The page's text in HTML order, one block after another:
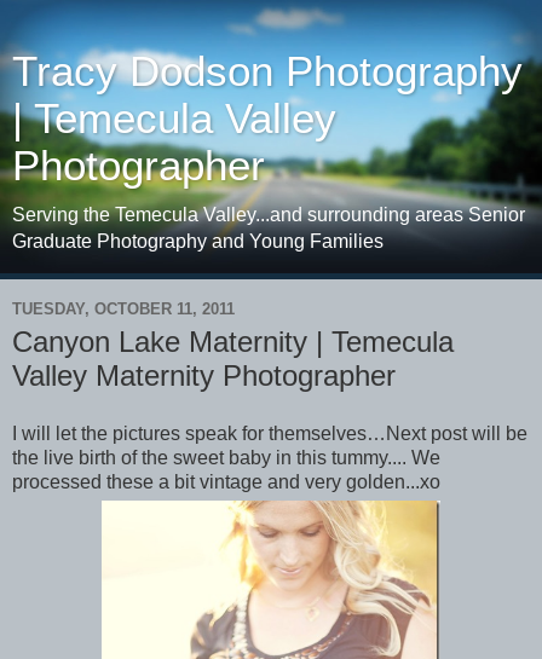
Tracy Dodson Photography
| Temecula Valley
Photographer
Serving the Temecula Valley...and surrounding areas Senior
Graduate Photography and Young Families
TUESDAY, OCTOBER 11, 2011
Canyon Lake Maternity | Temecula
Valley Maternity Photographer
I will let the pictures speak for themselves…Next post will be
the live birth of the sweet baby in this tummy.... We
processed these a bit vintage and very golden...xo